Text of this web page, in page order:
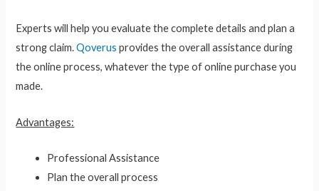
Experts will help you evaluate the complete details and plan a
strong claim. Qoverus provides the overall assistance during
the online process, whatever the type of online purchase you
made.
Advantages:
Professional Assistance
Plan the overall process